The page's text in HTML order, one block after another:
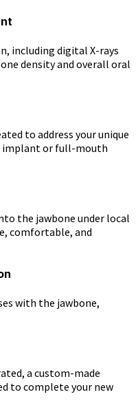
including digital X-rays
density and overall oral
to address your unique
implant or full-mouth
the jawbone under local
comfortable, and
with the jawbone,
a custom-made
to complete your new